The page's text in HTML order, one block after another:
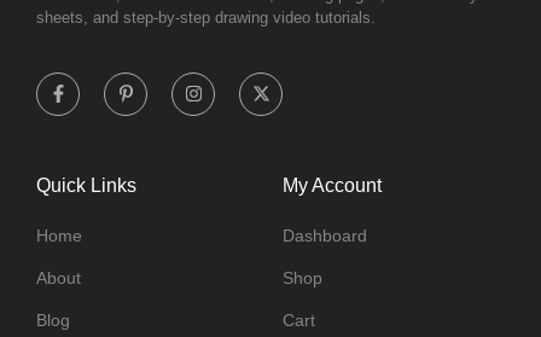
sheets, and step-by-step drawing video tutorials.
Quick Links
Home
About
Blog
My Account
Dashboard
Shop
Cart